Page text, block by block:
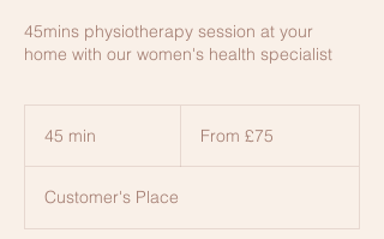
45mins physiotherapy session at your
home with our women's health specialist
45 min
i
n
From £75
Customer's Place